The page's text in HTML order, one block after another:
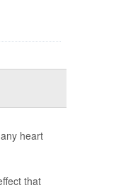
heart
that